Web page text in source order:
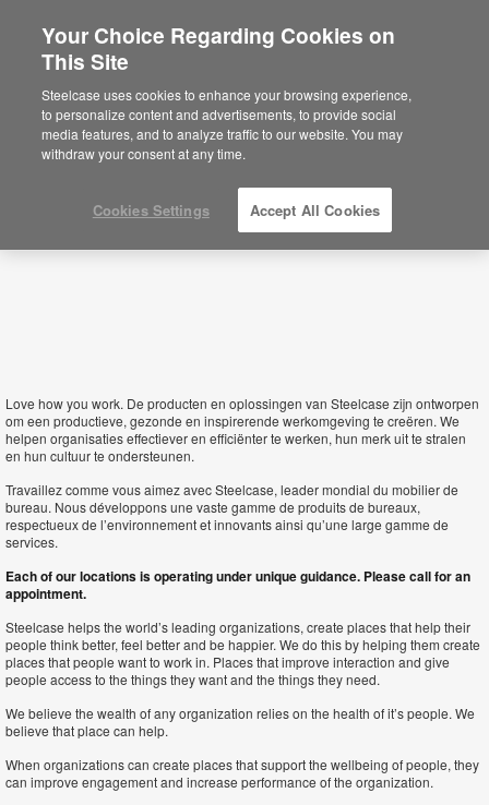
Belgium
Love how you work. De producten en oplossingen van Steelcase zijn ontworpen
om een productieve, gezonde en inspirerende werkomgeving te creëren. We
helpen organisaties effectiever en efficiënter te werken, hun merk uit te stralen
en hun cultuur te ondersteunen.
Travaillez comme vous aimez avec Steelcase, leader mondial du mobilier de
bureau. Nous développons une vaste gamme de produits de bureaux,
respectueux de l’environnement et innovants ainsi qu’une large gamme de
services.
Each of our locations is operating under unique guidance. Please call for an
appointment.
Steelcase helps the world’s leading organizations, create places that help their
people think better, feel better and be happier. We do this by helping them create
places that people want to work in. Places that improve interaction and give
people access to the things they want and the things they need.
We believe the wealth of any organization relies on the health of it’s people. We
believe that place can help.
When organizations can create places that support the wellbeing of people, they
can improve engagement and increase performance of the organization.
Your Choice Regarding Cookies on
This Site
Steelcase uses cookies to enhance your browsing experience,
to personalize content and advertisements, to provide social
media features, and to analyze traffic to our website. You may
withdraw your consent at any time.
Cookies Settings Accept All Cookies